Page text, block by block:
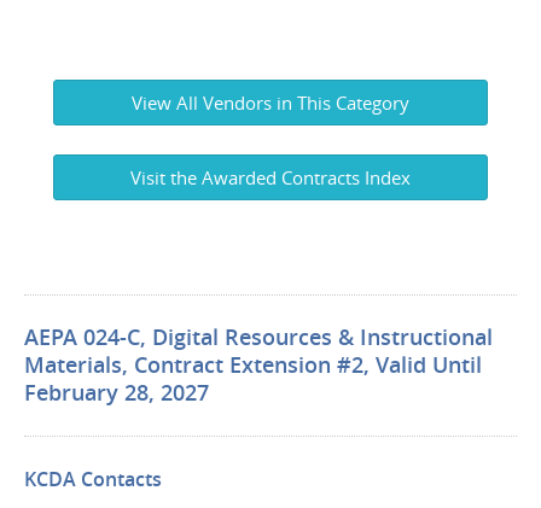
View All Vendors in This Category
Visit the Awarded Contracts Index
AEPA 024-C, Digital Resources & Instructional
Materials, Contract Extension #2, Valid Until
February 28, 2027
KCDA Contacts